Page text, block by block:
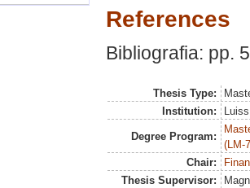
References
Bibliografia: pp.
Thesis Type:
Institution:
Degree Program:
(LM-
Chair:
Thesis Supervisor: